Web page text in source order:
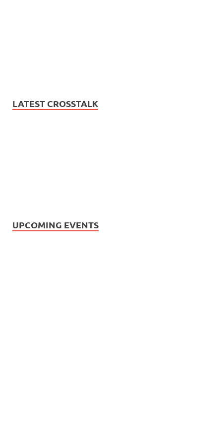
LATEST CROSSTALK
UPCOMING EVENTS